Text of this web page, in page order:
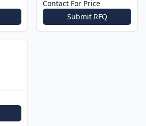
Contact For Price
Submit RFQ